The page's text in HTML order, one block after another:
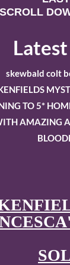
SCROLL
skewbald colt
TO 5*
AMAZING